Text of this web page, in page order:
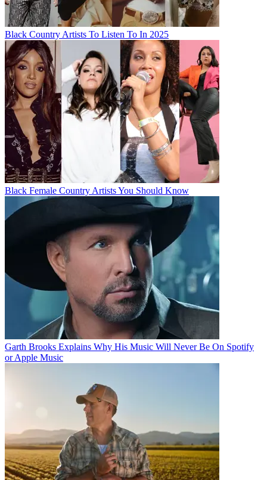
Black Country Artists To Listen To In 2025
Black Female Country Artists You Should Know
Garth Brooks Explains Why His Music Will Never Be On Spotify
or Apple Music